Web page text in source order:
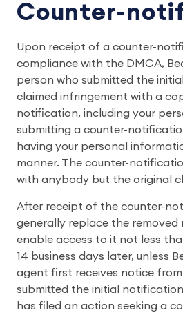
Counter-
Upon receipt of a counter-
compliance with the DMCA,
person who submitted the
claimed infringement with a
notification, including your
submitting a counter-
having your personal
manner. The counter-
with anybody but the original
After receipt of the counter-
generally replace the removed
enable access to it not less
14 business days later, unless
agent first receives notice
submitted the initial
has filed an action seeking a